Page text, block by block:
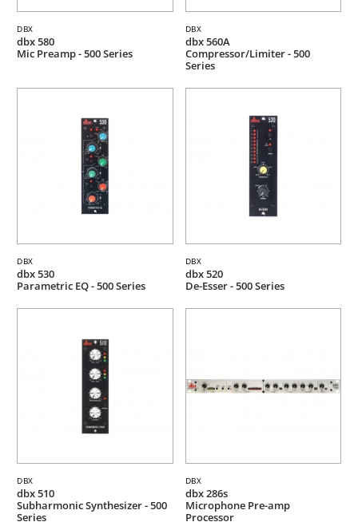
DBX
dbx 580
Mic Preamp - 500 Series
DBX
dbx 560A
Compressor/Limiter - 500
Series
DBX
dbx 530
Parametric EQ - 500 Series
DBX
dbx 520
De-Esser - 500 Series
DBX
dbx 510
Subharmonic Synthesizer - 500
Series
DBX
dbx 286s
Microphone Pre-amp
Processor